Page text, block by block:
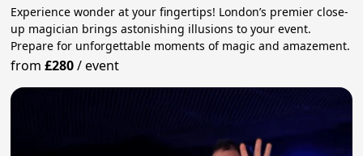
Experience wonder at your fingertips! London’s premier close-
up magician brings astonishing illusions to your event.
Prepare for unforgettable moments of magic and amazement.
from£280/event